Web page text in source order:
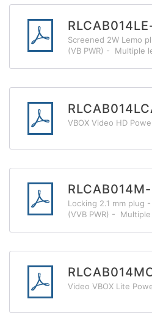
Screened 2W Lemo
(VB PWR) - Multiple
VBOX Video HD
Locking 2.1 mm plug
(VVB PWR) -
Video VBOX Lite